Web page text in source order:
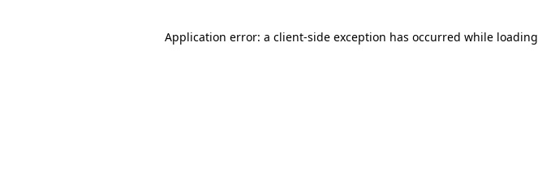
Application error: a client-side exception has occurred while loading